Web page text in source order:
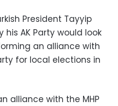
President Tayyip
his AK Party would look
an alliance with
for local elections in
alliance with the MHP